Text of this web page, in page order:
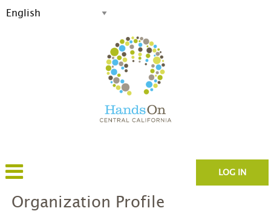
LOG IN
Organization Profile